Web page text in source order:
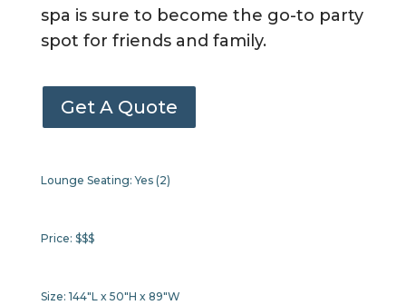
spa is sure to become the go-to party
spot for friends and family.
Get A Quote
Lounge Seating:Yes (2)
Price: $$$
Size: 144"L x 50"H x 89"W